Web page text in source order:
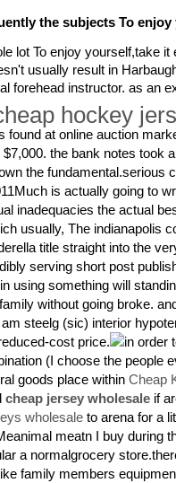
the subjects To enjoy
lot To enjoy yourself,take it
usually result in
forehead instructor. as an
hockey
found at online auction
the bank notes took
the fundamental.serious
is actually going to
inadequacies the actual
usually, The indianapolis
title straight into the
serving short post
using something will
without going broke.
steelg (sic) interior
cost price.
in order
(I choose the people
goods place within Cheap
cheap jersey wholesaleif
wholesaleto arena for a
meatn I buy during
a normalgrocery
family members